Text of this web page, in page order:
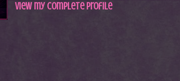
View my complete profile